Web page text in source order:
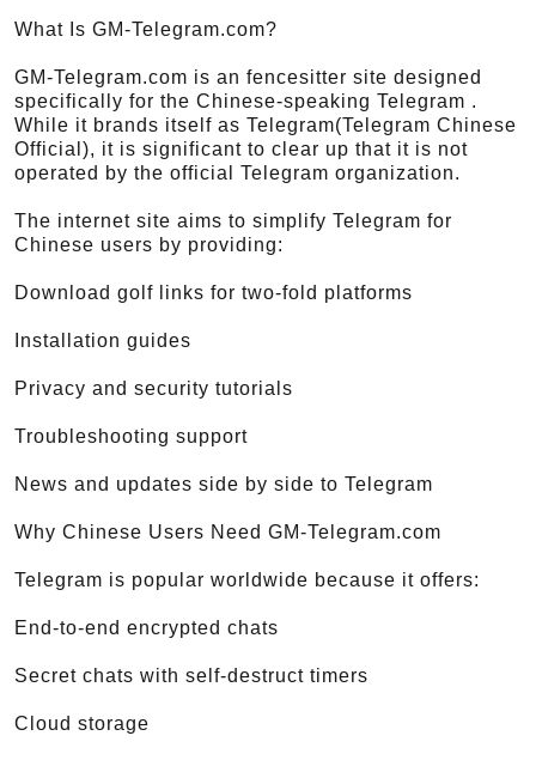
What Is GM-Telegram.com?
GM-Telegram.com is an fencesitter site designed
specifically for the Chinese-speaking Telegram .
While it brands itself as Telegram(Telegram Chinese
Official), it is significant to clear up that it is not
operated by the official Telegram organization.
The internet site aims to simplify Telegram for
Chinese users by providing:
Download golf links for two-fold platforms
Installation guides
Privacy and security tutorials
Troubleshooting support
News and updates side by side to Telegram
Why Chinese Users Need GM-Telegram.com
Telegram is popular worldwide because it offers:
End-to-end encrypted chats
Secret chats with self-destruct timers
Cloud storage